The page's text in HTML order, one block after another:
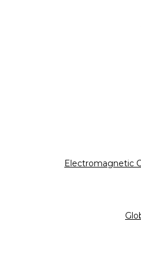
Electromagnetic